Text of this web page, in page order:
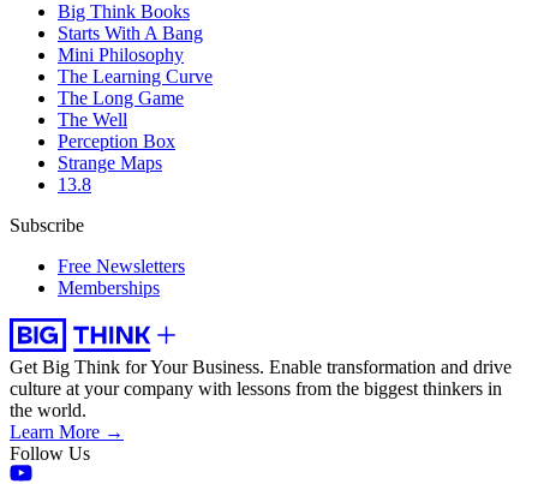
Big Think Books
Starts With A Bang
Mini Philosophy
The Learning Curve
The Long Game
The Well
Perception Box
Strange Maps
13.8
Subscribe
Free Newsletters
Memberships
Get Big Think for Your Business. Enable transformation and drive
culture at your company with lessons from the biggest thinkers in
the world.
Learn More →
Follow Us